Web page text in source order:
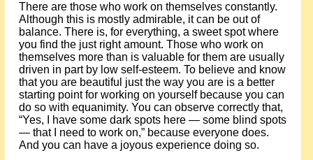
There are those who work on themselves constantly.
Although this is mostly admirable, it can be out of
balance. There is, for everything, a sweet spot where
you find the just right amount. Those who work on
themselves more than is valuable for them are usually
driven in part by low self-esteem. To believe and know
that you are beautiful just the way you are is a better
starting point for working on yourself because you can
do so with equanimity. You can observe correctly that,
“Yes, I have some dark spots here — some blind spots
— that I need to work on,” because everyone does.
And you can have a joyous experience doing so.